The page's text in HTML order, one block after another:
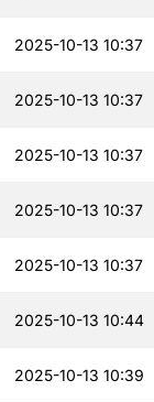
2025-10-13 10:37
2025-10-13 10:37
2025-10-13 10:37
2025-10-13 10:37
2025-10-13 10:37
2025-10-13 10:44
2025-10-13 10:39